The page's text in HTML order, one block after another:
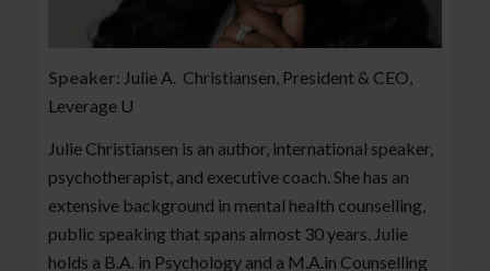
Speaker: Julie A. Christiansen, President & CEO,
Leverage U
Julie Christiansen is an author, international speaker,
psychotherapist, and executive coach. She has an
extensive background in mental health counselling,
public speaking that spans almost 30 years. Julie
holds a B.A. in Psychology and a M.A.in Counselling